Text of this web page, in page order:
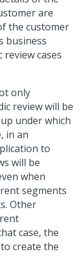
are
the customer
business
cases
only
review will be
under which
in an
to
will be
when
segments
Other
case, the
create the